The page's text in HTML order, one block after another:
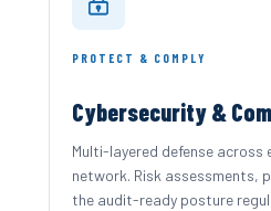
PROTECT & COMPLY
Cybersecurity &
Multi-layered defense across
network. Risk assessments,
the audit-ready posture